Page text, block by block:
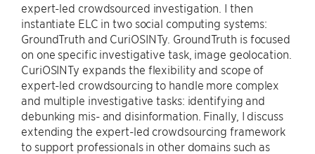
expert-led crowdsourced investigation. I then
instantiate ELC in two social computing systems:
GroundTruth and CuriOSINTy. GroundTruth is focused
on one specific investigative task, image geolocation.
CuriOSINTy expands the flexibility and scope of
expert-led crowdsourcing to handle more complex
and multiple investigative tasks: identifying and
debunking mis- and disinformation. Finally, I discuss
extending the expert-led crowdsourcing framework
to support professionals in other domains such as